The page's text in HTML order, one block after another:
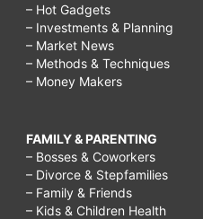
– Hot Gadgets
– Investments & Planning
– Market News
– Methods & Techniques
– Money Makers
FAMILY & PARENTING
– Bosses & Coworkers
– Divorce & Stepfamilies
– Family & Friends
– Kids & Children Health